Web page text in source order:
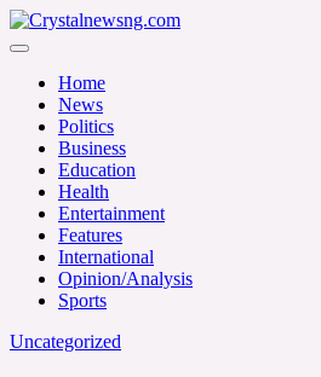
Skip
to
Crystalnewsng.com
Home
News
Politics
Business
Education
Health
Entertainment
Features
International
Opinion/Analysis
Sports
Uncategorized